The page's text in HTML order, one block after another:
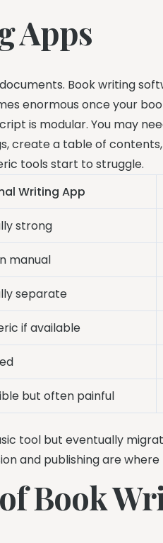
Apps
Book writing
enormous once your
is modular. You may
create a table of
tools start to struggle.
Writing App
strong
manual
separate
if available
but often painful
tool but eventually
and publishing are
Book